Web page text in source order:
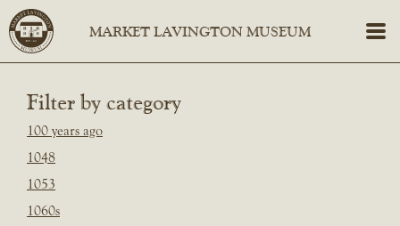
Filter by category
100 years ago
1048
1053
1060s